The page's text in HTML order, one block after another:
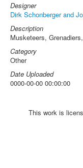
Designer
Dirk Schonberger and
Description
Musketeers,
Category
Other
Date Uploaded
0000-00-00 00:00:00
This work is